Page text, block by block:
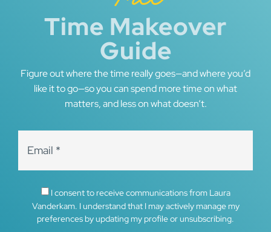
Time Makeover
Guide
Figure out where the time really goes—and where you’d
like it to go—so you can spend more time on what
matters, and less on what doesn’t.
I consent to receive communications from Laura
Vanderkam. I understand that I may actively manage my
preferences by updating my profile or unsubscribing.